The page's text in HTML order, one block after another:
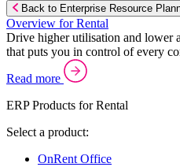
Back to Enterprise Resource
Overview for Rental
Drive higher utilisation and lower
that puts you in control of every
Read more
ERP Products for Rental
Select a product:
OnRent Office